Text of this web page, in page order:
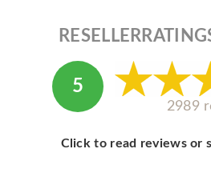
5
2989
Click to read reviews or